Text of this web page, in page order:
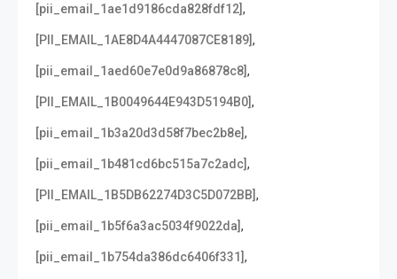
[pii_email_1ae1d9186cda828fdf12],
[PII_EMAIL_1AE8D4A4447087CE8189],
[pii_email_1aed60e7e0d9a86878c8],
[PII_EMAIL_1B0049644E943D5194B0],
[pii_email_1b3a20d3d58f7bec2b8e],
[pii_email_1b481cd6bc515a7c2adc],
[PII_EMAIL_1B5DB62274D3C5D072BB],
[pii_email_1b5f6a3ac5034f9022da],
[pii_email_1b754da386dc6406f331],